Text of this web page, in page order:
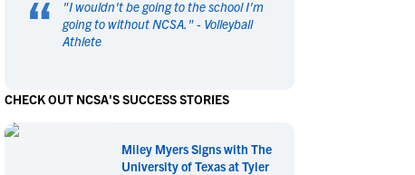
Men's Sports
Hockey
Lacrosse
Rowing
Tennis
Men's Sports
Hockey
Lacrosse
Rowing
Tennis
“ "I wouldn't be going to the school I'm
going to without NCSA. " - Volleyball
Athlete
CHECK OUT NCSA'S SUCCESS STORIES
Miley Myers Signs with The
University of Texas at Tyler